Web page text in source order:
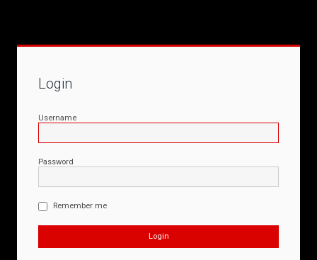
Login
Username
Password
Remember me